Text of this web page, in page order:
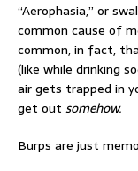
“Aerophasia,” or
common cause of
common, in fact,
(like while drinking
air gets trapped in
get out somehow.
Burps are just